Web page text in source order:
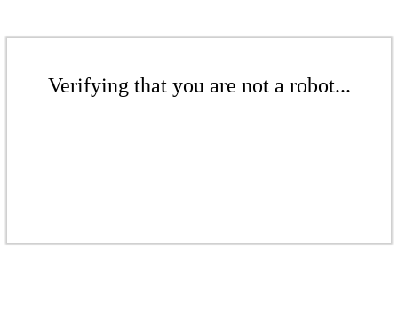
Verifying that you are not a robot...